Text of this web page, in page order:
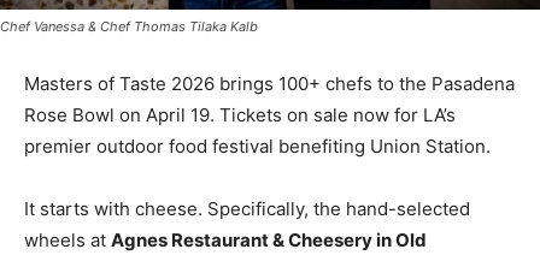
Chef Vanessa & Chef Thomas Tilaka Kalb
Masters of Taste 2026 brings 100+ chefs to the Pasadena
Rose Bowl on April 19. Tickets on sale now for LA’s
premier outdoor food festival benefiting Union Station.
It starts with cheese. Specifically, the hand-selected
wheels at Agnes Restaurant & Cheesery in Old